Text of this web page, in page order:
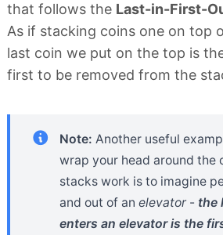
that follows the Last-in-First-
As if stacking coins one on top
last coin we put on the top is
first to be removed from the
Note: Another useful
wrap your head around the
stacks work is to imagine
and out of an elevator- the
enters an elevator is the